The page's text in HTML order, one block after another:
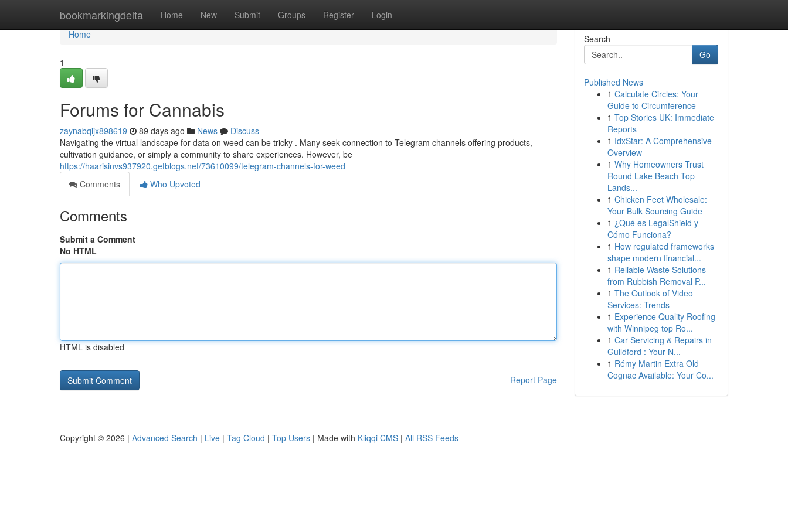
bookmarkingdelta Home New Submit Groups Register Login
Home
Home
1
Forums for Cannabis
zaynabqijx898619 89 days ago News
Discuss
Navigating the virtual landscape for data on weed can be tricky . Many seek connection to Telegram channels offering products,
cultivation guidance, or simply a community to share experiences. However, be
https://haarisinvs937920.getblogs.net/73610099/telegram-channels-for-weed
Comments
Who Upvoted
Comments
Submit a Comment
No HTML
HTML is disabled
Report Page
Search
Go
Published News
1 Calculate Circles: Your
Guide to Circumference
1 Top Stories UK: Immediate
Reports
1 IdxStar: A Comprehensive
Overview
1 Why Homeowners Trust
Round Lake Beach Top
Lands...
1 Chicken Feet Wholesale:
Your Bulk Sourcing Guide
1 ¿Qué es LegalShield y
Cómo Funciona?
1 How regulated frameworks
shape modern financial...
1 Reliable Waste Solutions
from Rubbish Removal P...
1 The Outlook of Video
Services: Trends
1 Experience Quality Roofing
with Winnipeg top Ro...
1 Car Servicing & Repairs in
Guildford : Your N...
1 Rémy Martin Extra Old
Cognac Available: Your Co...
Copyright © 2026 | Advanced Search | Live | Tag Cloud | Top Users | Made with Kliqqi CMS | All RSS Feeds